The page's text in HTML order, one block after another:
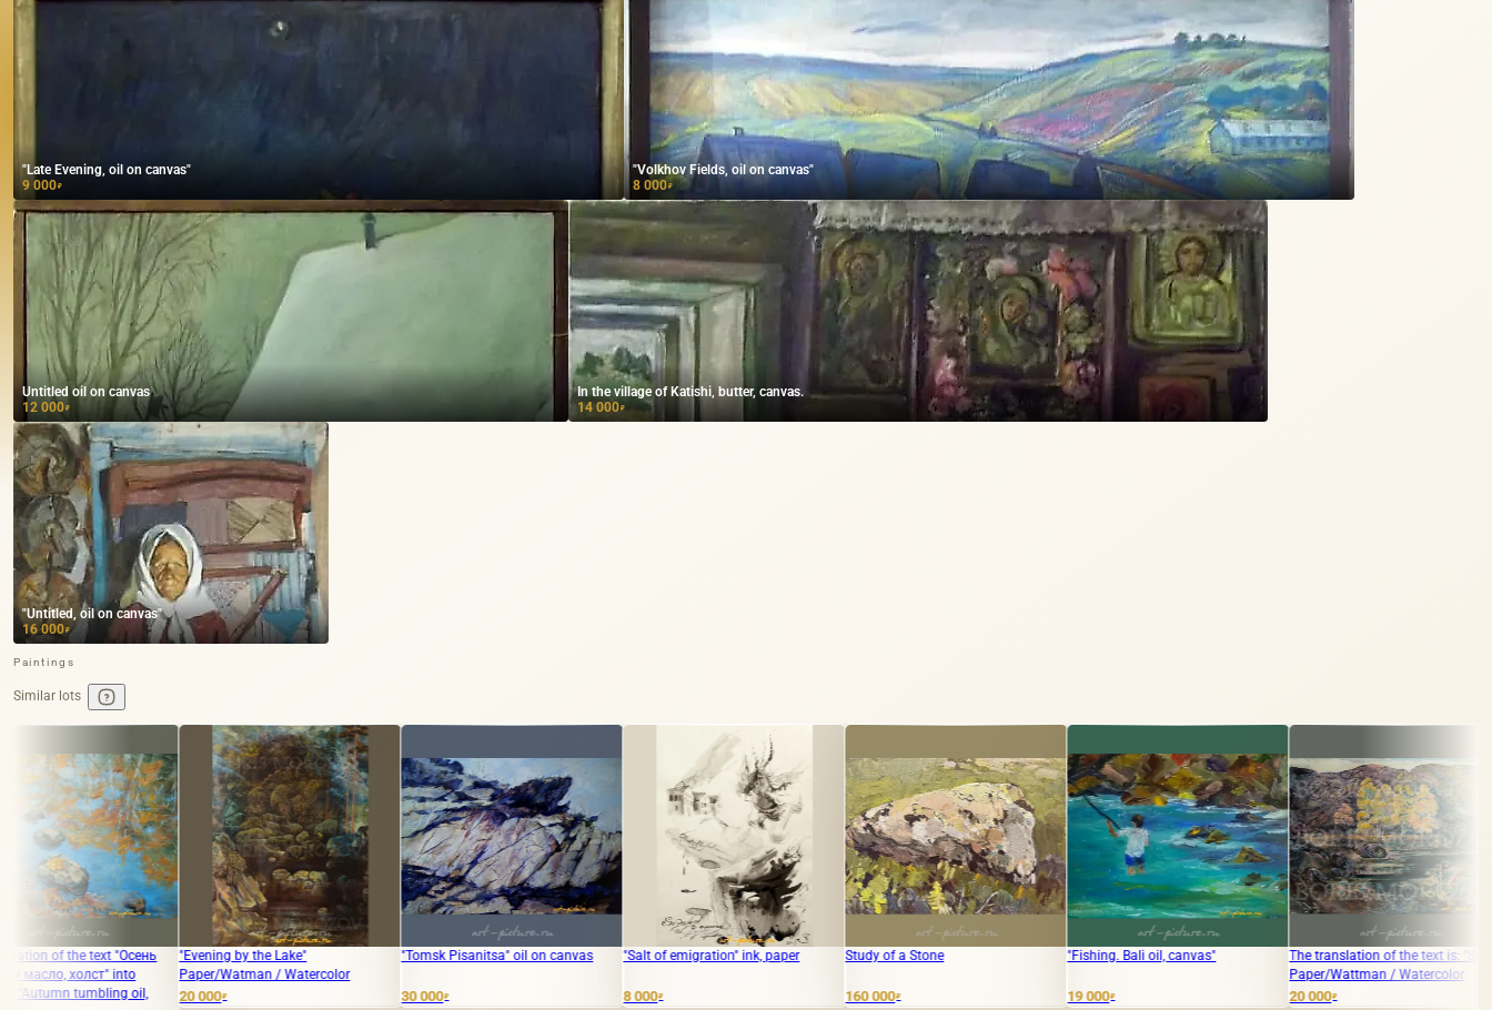
"Late Evening, oil on canvas"
9 000₽
"Volkhov Fields, oil on canvas"
8 000₽
Untitled oil on canvas
12 000₽
In the village of Katishi, butter, canvas.
14 000₽
"Untitled, oil on canvas"
16 000₽
Paintings
Similar lots
"Evening by the Lake"
Paper/Watman / Watercolor
20 000₽
"Tomsk Pisanitsa" oil on canvas "Salt of emigration" ink, paper Study of a Stone "Fishing. Bali oil, canvas"
The translation of the text is: "Spring"
Paper/Wattman / Watercolor
"Discount"
Watercolor